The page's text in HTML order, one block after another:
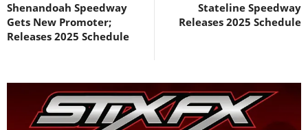
Shenandoah Speedway
Gets New Promoter;
Releases 2025 Schedule
Stateline Speedway
Releases 2025 Schedule